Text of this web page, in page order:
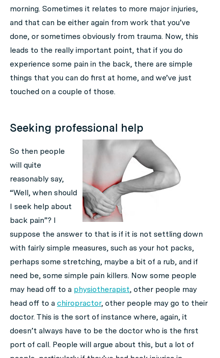
morning. Sometimes it relates to more major injuries,
and that can be either again from work that you’ve
done, or sometimes obviously from trauma. Now, this
leads to the really important point, that if you do
experience some pain in the back, there are simple
things that you can do first at home, and we’ve just
touched on a couple of those.
Seeking professional help
So then people
will quite
reasonably say,
“Well, when should
I seek help about
back pain”? I
suppose the answer to that is if it is not settling down
with fairly simple measures, such as your hot packs,
perhaps some stretching, maybe a bit of a rub, and if
need be, some simple pain killers. Now some people
may head off to a physiotherapist, other people may
head off to a chiropractor, other people may go to their
doctor. This is the sort of instance where, again, it
doesn’t always have to be the doctor who is the first
port of call. People will argue about this, but a lot of